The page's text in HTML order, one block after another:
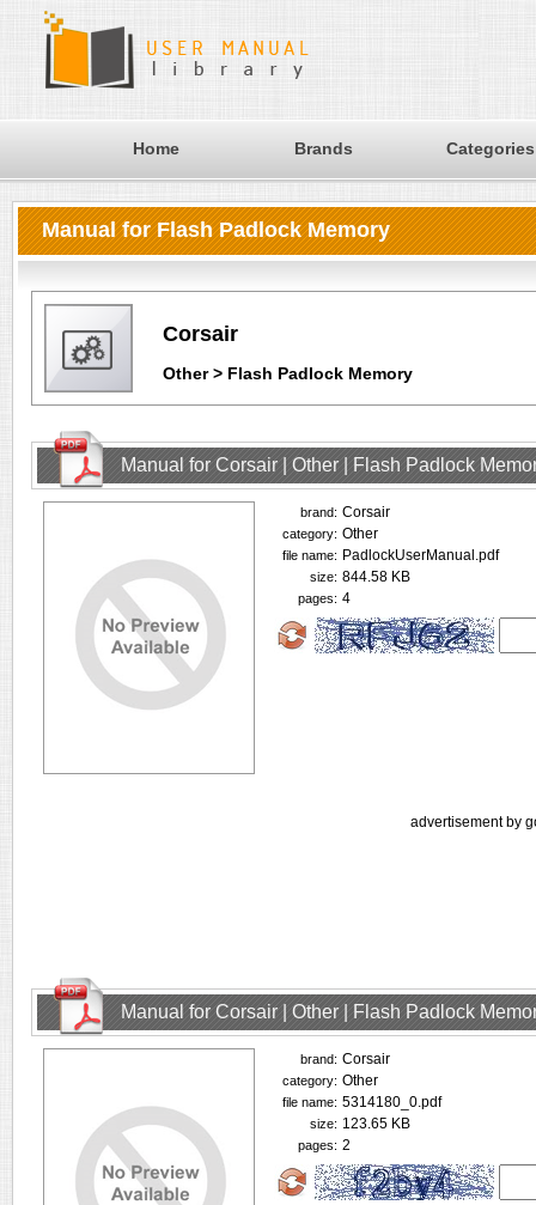
Home Brands Categories
Manual for Flash Padlock Memory
Corsair
Other > Flash Padlock Memory
Manual for Corsair | Other | Flash Padlock
brand: Corsair
category: Other
file name: PadlockUserManual.pdf
size: 844.58 KB
pages: 4
advertisement by
Manual for Corsair | Other | Flash Padlock
brand: Corsair
category: Other
file name: 5314180_0.pdf
size: 123.65 KB
pages: 2